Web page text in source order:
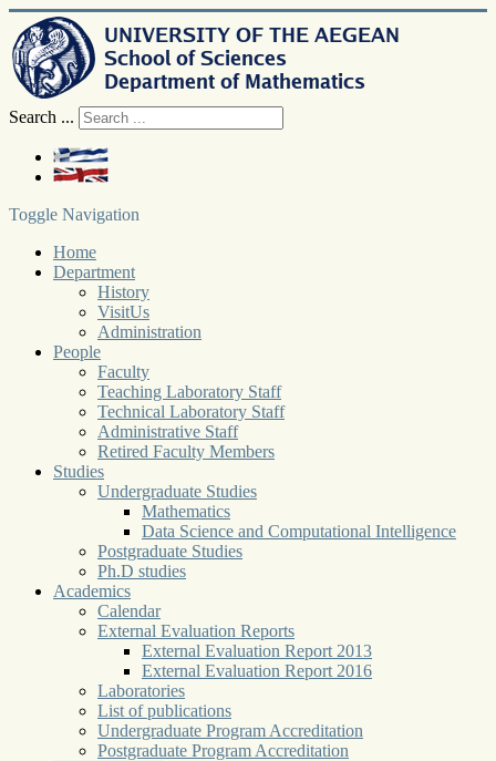
Search ...
Toggle Navigation
Home
Department
History
VisitUs
Administration
People
Faculty
Teaching Laboratory Staff
Technical Laboratory Staff
Administrative Staff
Retired Faculty Members
Studies
Undergraduate Studies
Mathematics
Data Science and Computational Intelligence
Postgraduate Studies
Ph.D studies
Academics
Calendar
External Evaluation Reports
External Evaluation Report 2013
External Evaluation Report 2016
Laboratories
List of publications
Undergraduate Program Accreditation
Postgraduate Program Accreditation